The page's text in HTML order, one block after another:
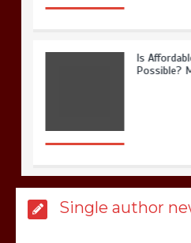
Is Full-
It? My
What
Affirmations
Single author